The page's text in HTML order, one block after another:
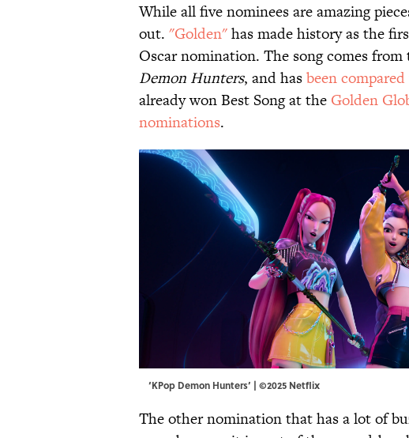
While all five nominees are amazing
out. "Golden"has made history as the
Oscar nomination. The song comes
Demon Hunters, and hasbeen compared
already won Best Song at the Golden
nominations.
‘KPop Demon Hunters’ | ©2025 Netflix
The other nomination that has a lot of